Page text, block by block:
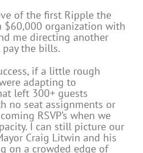
of the first Ripple the
$60,000 organization with
me directing another
the bills.
if a little rough
adapting to
left 300+ guests
no seat assignments or
RSVP’s when we
I can still picture our
Craig Litwin and his
on a crowded edge of